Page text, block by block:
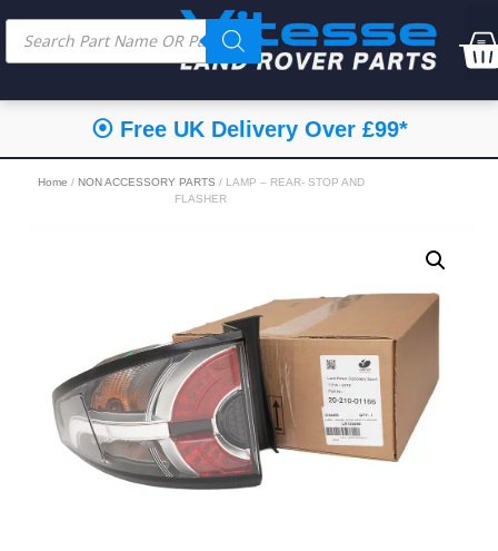
⦿ Free UK Delivery Over £99*
Home / NON ACCESSORY PARTS / LAMP – REAR- STOP AND
FLASHER